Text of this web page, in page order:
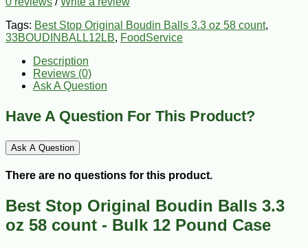
Tags: Best Stop Original Boudin Balls 3.3 oz 58 count,
33BOUDINBALL12LB, FoodService
Description
Reviews (0)
Ask A Question
Have A Question For This Product?
Ask A Question
There are no questions for this product.
Best Stop Original Boudin Balls 3.3
oz 58 count - Bulk 12 Pound Case